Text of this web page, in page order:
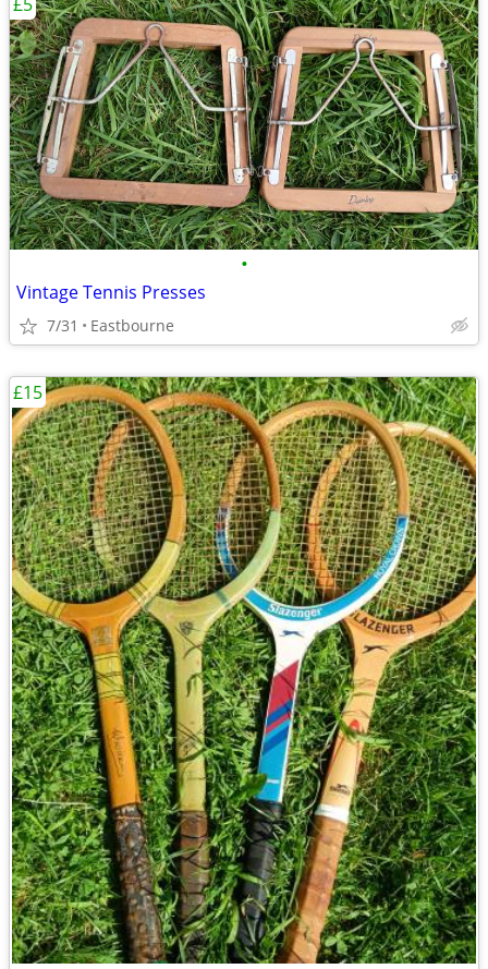
•
Vintage Tennis Presses
7/31 Eastbourne
£15